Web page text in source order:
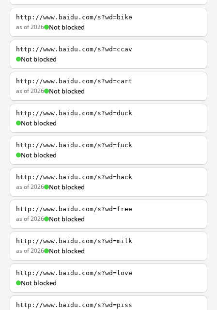
http://www.baidu.com/s?wd=bike
as of 2026 Not blocked
http://www.baidu.com/s?wd=ccav
Not blocked
http://www.baidu.com/s?wd=cart
as of 2026 Not blocked
http://www.baidu.com/s?wd=duck
Not blocked
http://www.baidu.com/s?wd=fuck
Not blocked
http://www.baidu.com/s?wd=hack
as of 2026 Not blocked
http://www.baidu.com/s?wd=free
as of 2026 Not blocked
http://www.baidu.com/s?wd=milk
as of 2026 Not blocked
http://www.baidu.com/s?wd=love
Not blocked
http://www.baidu.com/s?wd=piss